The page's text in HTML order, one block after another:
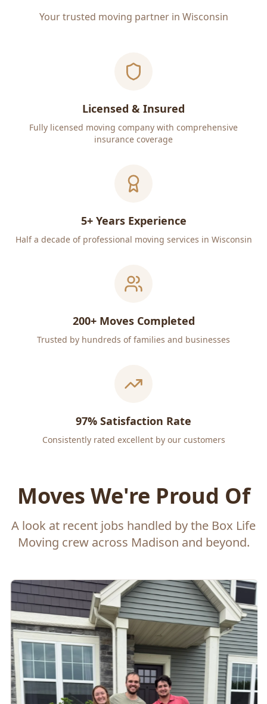
Your trusted moving partner in Wisconsin
Licensed & Insured
Fully licensed moving company with comprehensive
insurance coverage
5+ Years Experience
Half a decade of professional moving services in Wisconsin
200+ Moves Completed
Trusted by hundreds of families and businesses
97% Satisfaction Rate
Consistently rated excellent by our customers
Moves We're Proud Of
A look at recent jobs handled by the Box Life
Moving crew across Madison and beyond.